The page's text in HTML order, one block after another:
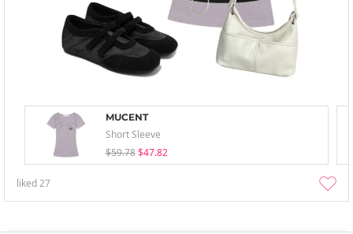
MUCENT
Short Sleeve
$59.78 $47.82
liked27